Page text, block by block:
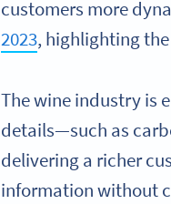
customers more
2023, highlighting
The wine industry is
details—such as
delivering a richer
information without